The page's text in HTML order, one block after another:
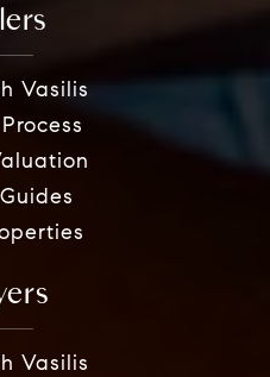
Vasilis
Vasilis